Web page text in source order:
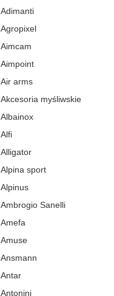
Adimanti
Agropixel
Aimcam
Aimpoint
Air arms
Akcesoria myśliwskie
Albainox
Alfi
Alligator
Alpina sport
Alpinus
Ambrogio Sanelli
Amefa
Amuse
Ansmann
Antar
Antonini